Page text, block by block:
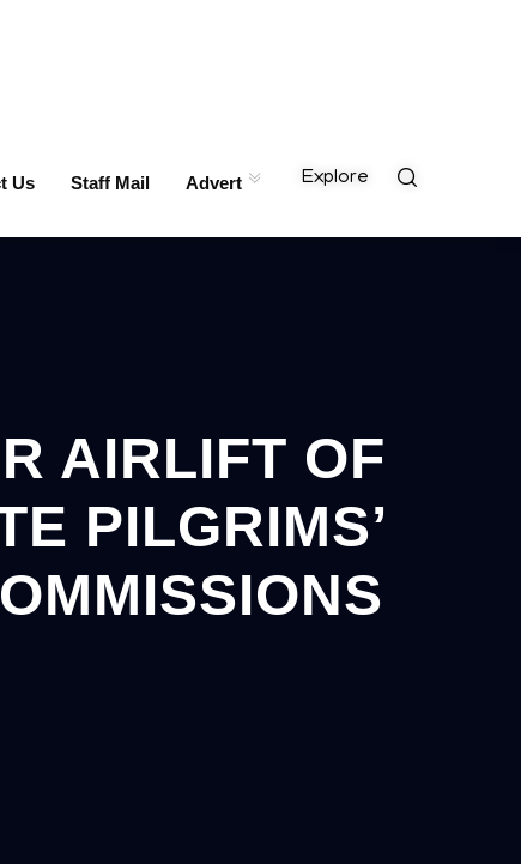
Us Staff Mail Advert Explore
AIRLIFT OF
PILGRIMS’